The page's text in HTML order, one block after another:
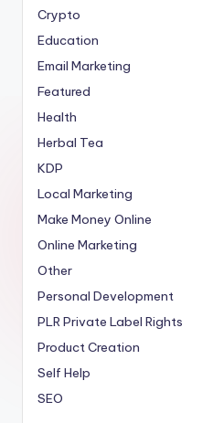
Crypto
Education
Email Marketing
Featured
Health
Herbal Tea
KDP
Local Marketing
Make Money Online
Online Marketing
Other
Personal Development
PLRPrivate Label Rights
Product Creation
Self Help
SEO